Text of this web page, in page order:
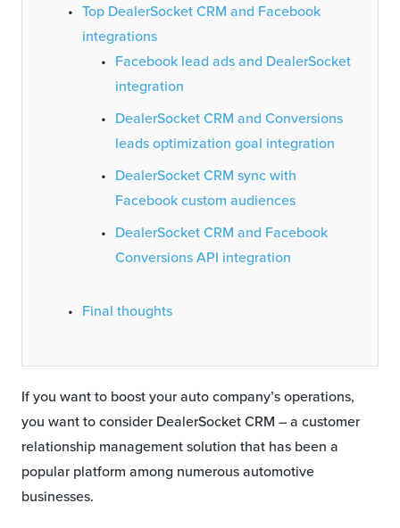
Top DealerSocket CRM and Facebook
integrations
Facebook lead ads and DealerSocket
integration
DealerSocket CRM and Conversions
leads optimization goal integration
DealerSocket CRM sync with
Facebook custom audiences
DealerSocket CRM and Facebook
Conversions API integration
Final thoughts
If you want to boost your auto company’s operations,
you want to consider DealerSocket CRM – a customer
relationship management solution that has been a
popular platform among numerous automotive
businesses.